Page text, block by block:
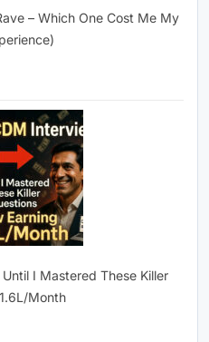
– Which One Cost Me My
I Mastered These Killer
Month